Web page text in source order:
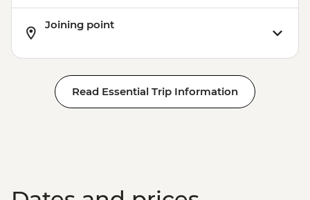
Joining point
Read Essential Trip Information